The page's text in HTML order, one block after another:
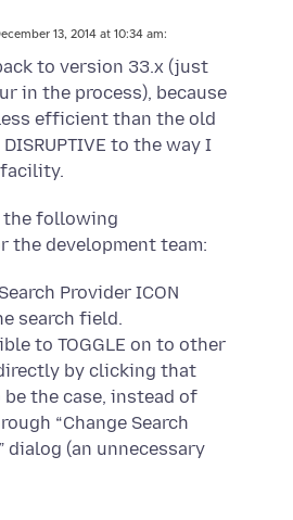
13, 2014 at 10:34 am:
to version 33.x (just
in the process), because
efficient than the old
to the way I
the following
the development team:
Provider ICON
search field.
to TOGGLE on to other
by clicking that
the case, instead of
“Change Search
dialog (an unnecessary